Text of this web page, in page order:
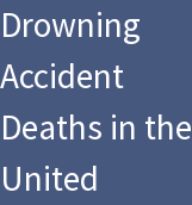
Drowning
Accident
Deaths in the
United